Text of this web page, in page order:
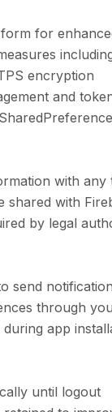
for
encryption
and
with
shared with
by legal
send
through
app
until logout